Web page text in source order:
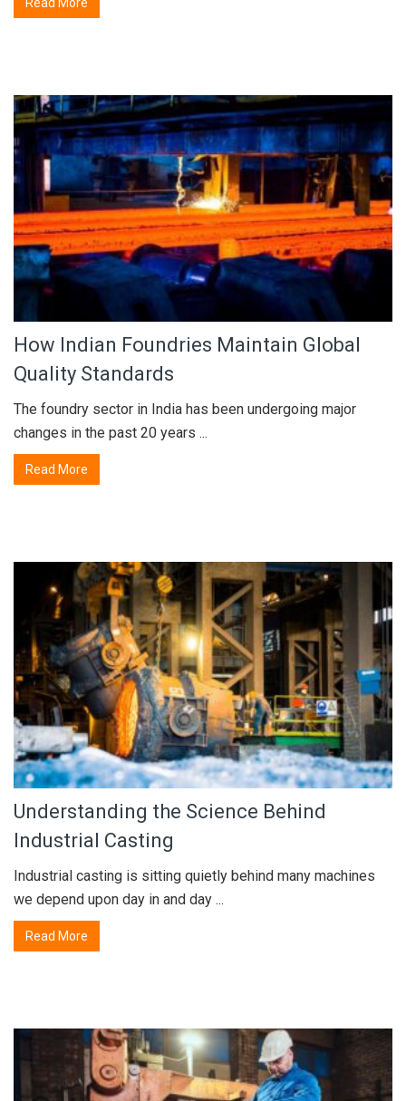
How Indian Foundries Maintain Global
Quality Standards
The foundry sector in India has been undergoing major
changes in the past 20 years ...
Read More
Understanding the Science Behind
Industrial Casting
Industrial casting is sitting quietly behind many machines
we depend upon day in and day ...
Read More